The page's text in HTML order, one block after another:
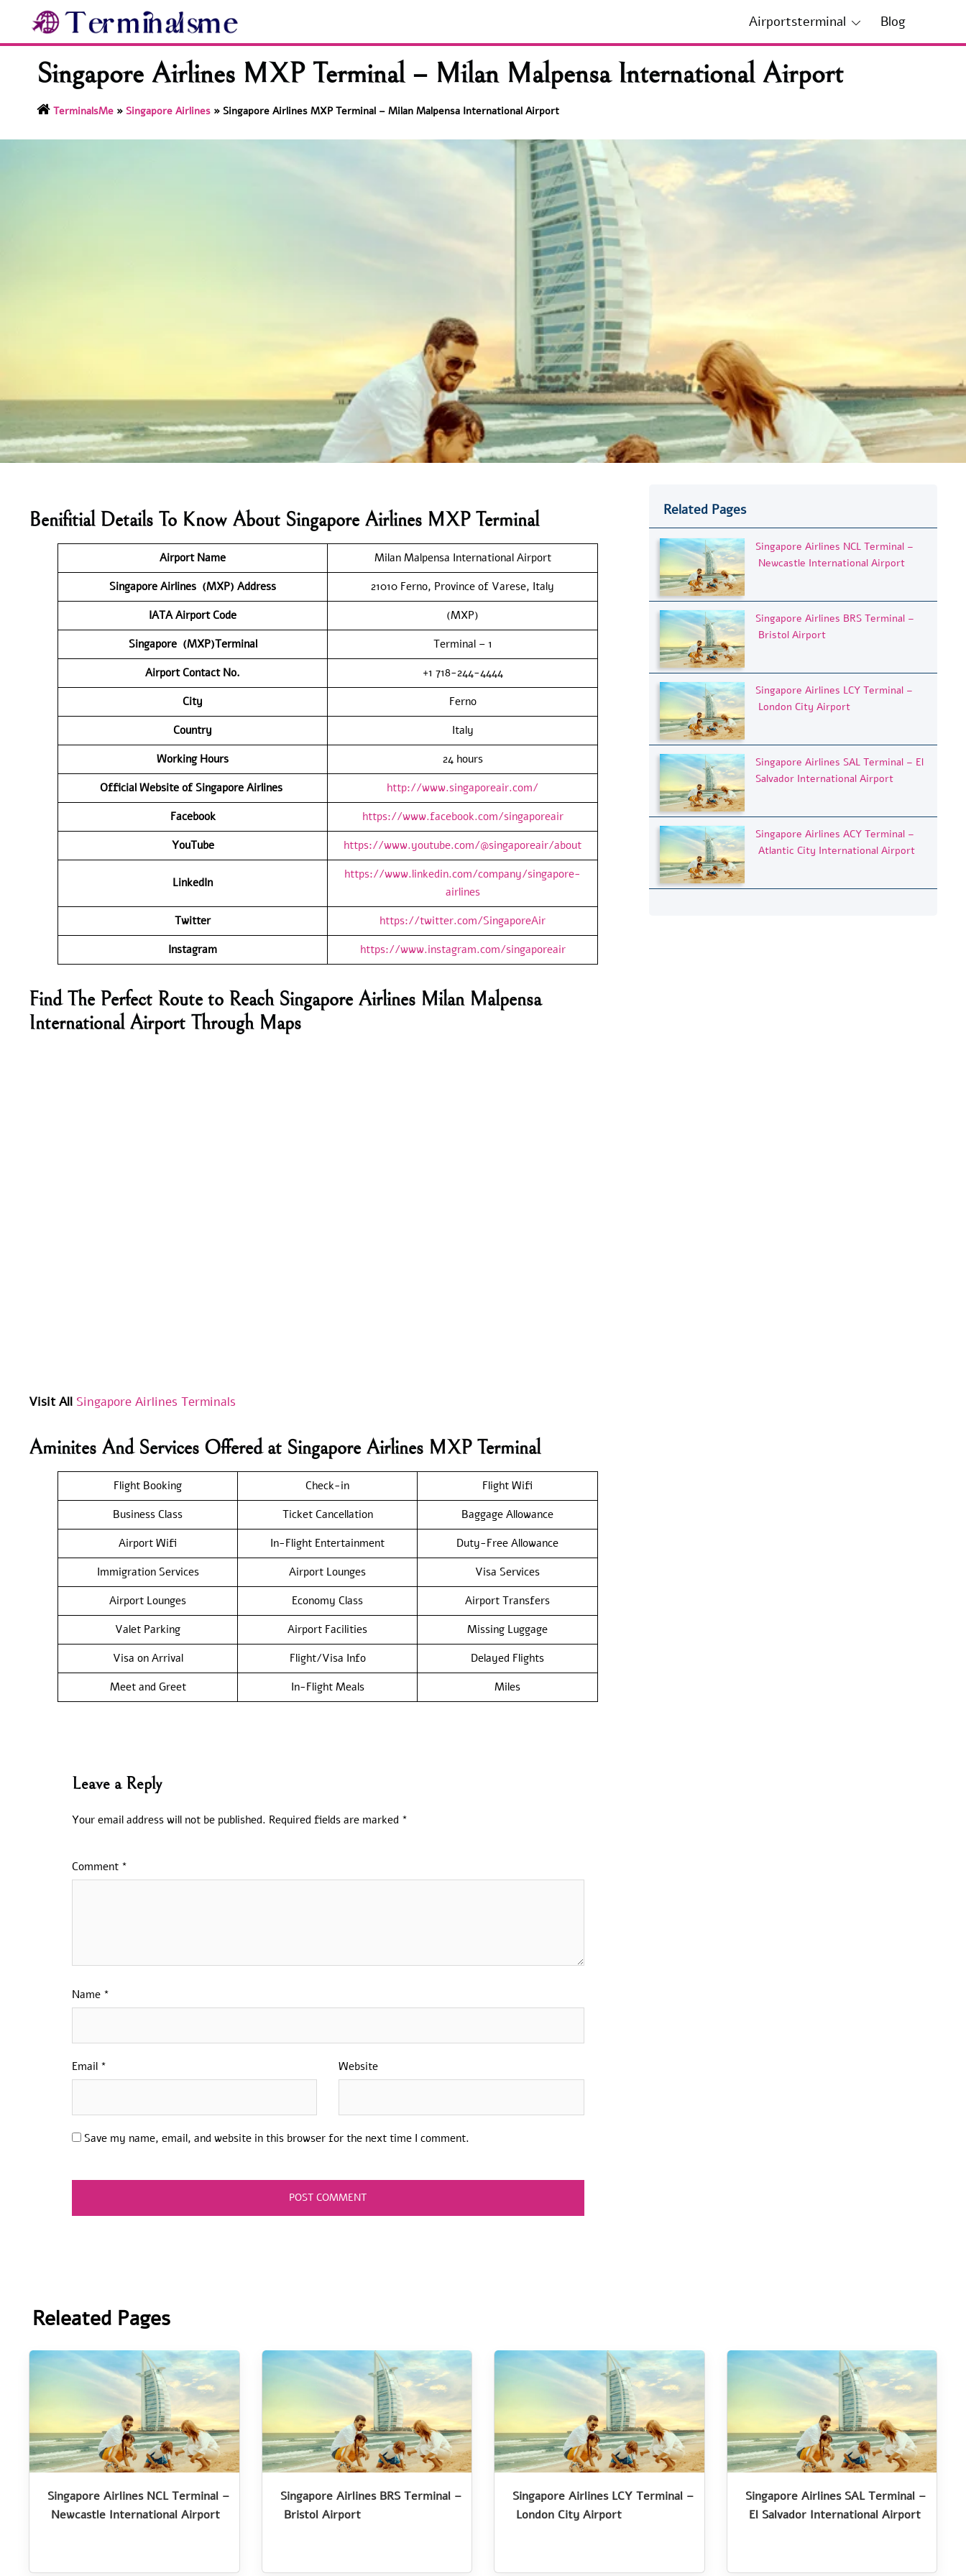
content
Airportsterminal Blog
Singapore Airlines MXP Terminal – Milan Malpensa International Airport
TerminalsMe» Singapore Airlines» Singapore Airlines MXP Terminal – Milan Malpensa International Airport
Benifitial Details To Know About Singapore Airlines MXP Terminal
Airport Name
Milan Malpensa International Airport
Singapore Airlines (MXP) Address
21010 Ferno, Province of Varese, Italy
IATA Airport Code
(MXP)
Singapore (MXP)Terminal
Terminal – 1
Airport Contact No.
+1 718-244-4444
City
Ferno
Country
Italy
Working Hours
24 hours
Official Website of Singapore Airlines
http://www.singaporeair.com/
Facebook
https://www.facebook.com/singaporeair
YouTube
https://www.youtube.com/@singaporeair/about
LinkedIn
https://www.linkedin.com/company/singapore-
airlines
Twitter
https://twitter.com/SingaporeAir
Instagram
https://www.instagram.com/singaporeair
Find The Perfect Route to Reach Singapore Airlines Milan Malpensa
International Airport Through Maps
Visit All Singapore Airlines Terminals
Aminites And Services Offered at Singapore Airlines MXP Terminal
Flight Booking Check-in
Flight Wifi
Business Class
Ticket Cancellation
Baggage Allowance
Airport Wifi
In-Flight Entertainment
Duty-Free Allowance
Immigration Services
Airport Lounges
Visa Services
Airport Lounges
Economy Class
Airport Transfers
Valet Parking
Airport Facilities
Missing Luggage
Visa on Arrival
Flight/Visa Info
Delayed Flights
Meet and Greet
In-Flight Meals Miles
Leave a Reply
Your email address will not be published. Required fields are marked *
Comment *
Name *
Email * Website
Save my name, email, and website in this browser for the next time I comment.
Related Pages
Singapore Airlines NCL Terminal –
Newcastle International Airport
Singapore Airlines BRS Terminal –
Bristol Airport
Singapore Airlines LCY Terminal –
London City Airport
Singapore Airlines SAL Terminal – El
Salvador International Airport
Singapore Airlines ACY Terminal –
Atlantic City International Airport
Releated Pages
Singapore Airlines NCL Terminal –
Newcastle International Airport
Singapore Airlines BRS Terminal –
Bristol Airport
Singapore Airlines LCY Terminal –
London City Airport
Singapore Airlines SAL Terminal –
El Salvador International Airport